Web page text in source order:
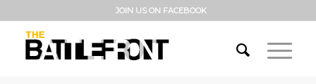
JOIN US ON FACEBOOK